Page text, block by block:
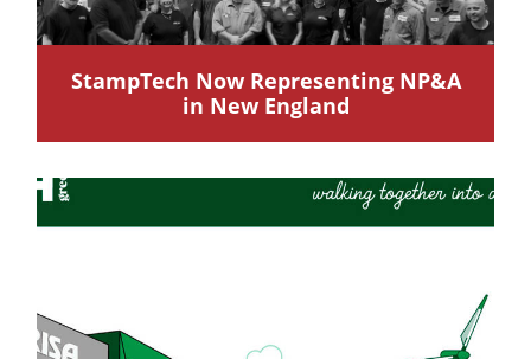
StampTech Now Representing NP&A
in New England